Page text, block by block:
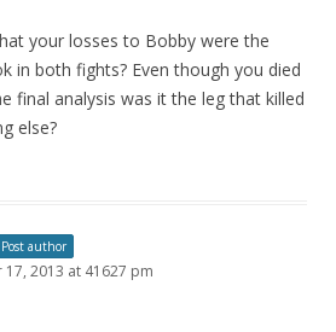
your losses to Bobby were the
in both fights? Even though you died
final analysis was it the leg that killed
else?
Post author
17, 2013 at 41627 pm